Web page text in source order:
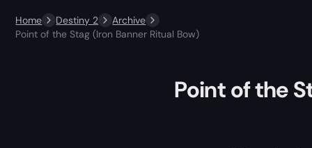
Home Destiny 2
Archive
Point of the Stag (Iron Banner Ritual Bow)
Point of the